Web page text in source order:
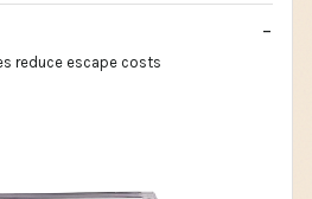
reduce escape costs